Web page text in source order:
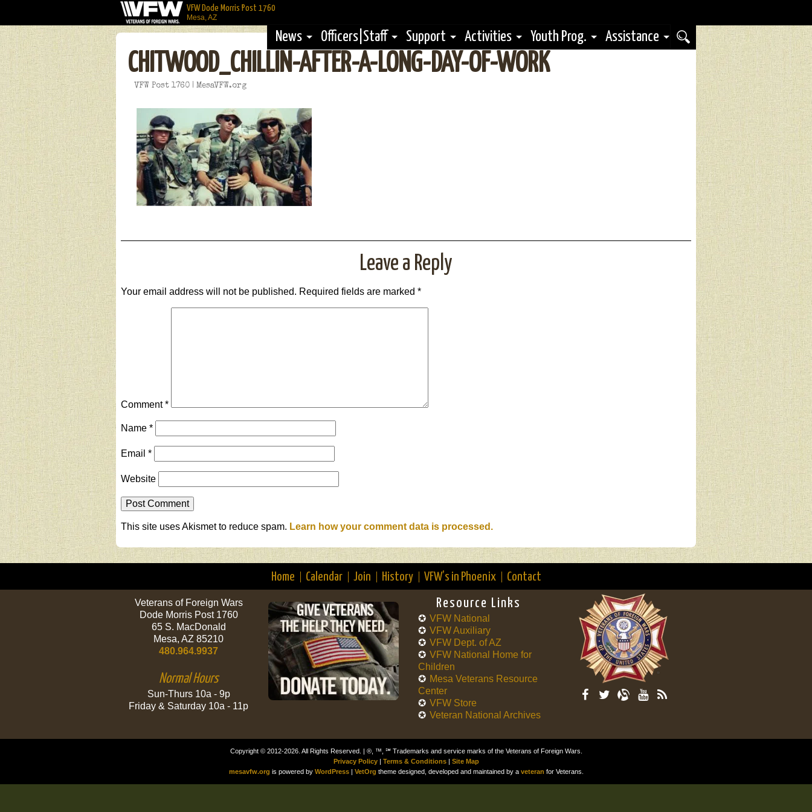
VFW Dode Morris Post 1760
Mesa, AZ
News Officers|Staff Support Activities Youth Prog. Assistance
CHITWOOD_CHILLIN-AFTER-A-LONG-DAY-OF-WORK
VFW Post 1760 | MesaVFW.org
Leave a Reply
Your email address will not be published. Required fields are marked *
Comment*
Name *
Email *
Website
This site uses Akismet to reduce spam. Learn how your comment data is processed.
Home Calendar Join History VFW’s in Phoenix Contact
Veterans of Foreign Wars
Dode Morris Post 1760
65 S. MacDonald
Mesa, AZ 85210
480.964.9937
Normal Hours
Sun-Thurs 10a - 9p
Friday & Saturday 10a - 11p
Resource Links
VFW National
VFW Auxiliary
VFW Dept. of AZ
VFW National Home for
Children
Mesa Veterans Resource
Center
VFW Store
Veteran National Archives
Copyright © 2012-2026. All Rights Reserved. | ®, ™, ℠ Trademarks and service marks of the Veterans of Foreign Wars.
Privacy Policy| Terms & Conditions| Site Map
mesavfw.org is powered by WordPress| VetOrg theme designed, developed and maintained by a veteran for Veterans.